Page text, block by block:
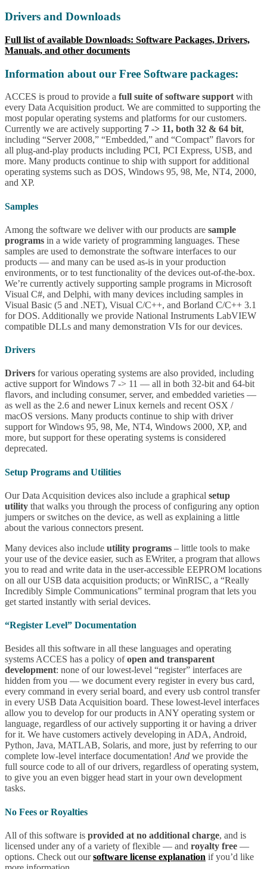
Drivers and Downloads
Full list of available Downloads: Software Packages, Drivers,
Manuals, and other documents
Information about our Free Software packages:
ACCES is proud to provide a full suite of software support with
every Data Acquisition product. We are committed to supporting the
most popular operating systems and platforms for our customers.
Currently we are actively supporting 7 -> 11, both 32 & 64 bit,
including “Server 2008,” “Embedded,” and “Compact” flavors for
all plug-and-play products including PCI, PCI Express, USB, and
more. Many products continue to ship with support for additional
operating systems such as DOS, Windows 95, 98, Me, NT4, 2000,
and XP.
Samples
Among the software we deliver with our products are sample
programs in a wide variety of programming languages. These
samples are used to demonstrate the software interfaces to our
products — and many can be used as-is in your production
environments, or to test functionality of the devices out-of-the-box.
We’re currently actively supporting sample programs in Microsoft
Visual C#, and Delphi, with many devices including samples in
Visual Basic (5 and .NET), Visual C/C++, and Borland C/C++ 3.1
for DOS. Additionally we provide National Instruments LabVIEW
compatible DLLs and many demonstration VIs for our devices.
Drivers
Drivers for various operating systems are also provided, including
active support for Windows 7 -> 11 — all in both 32-bit and 64-bit
flavors, and including consumer, server, and embedded varieties —
as well as the 2.6 and newer Linux kernels and recent OSX /
macOS versions. Many products continue to ship with driver
support for Windows 95, 98, Me, NT4, Windows 2000, XP, and
more, but support for these operating systems is considered
deprecated.
Setup Programs and Utilities
Our Data Acquisition devices also include a graphical setup
utility that walks you through the process of configuring any option
jumpers or switches on the device, as well as explaining a little
about the various connectors present.
Many devices also include utility programs – little tools to make
your use of the device easier, such as EWriter, a program that allows
you to read and write data in the user-accessible EEPROM locations
on all our USB data acquisition products; or WinRISC, a “Really
Incredibly Simple Communications” terminal program that lets you
get started instantly with serial devices.
“Register Level” Documentation
Besides all this software in all these languages and operating
systems ACCES has a policy ofopen and transparent
development: none of our lowest-level “register” interfaces are
hidden from you — we document every register in every bus card,
every command in every serial board, and every usb control transfer
in every USB Data Acquisition board. These lowest-level interfaces
allow you to develop for our products in ANY operating system or
language, regardless of our actively supporting it or having a driver
for it. We have customers actively developing in ADA, Android,
Python, Java, MATLAB, Solaris, and more, just by referring to our
complete low-level interface documentation! And we provide the
full source code to all of our drivers, regardless of operating system,
to give you an even bigger head start in your own development
tasks.
No Fees or Royalties
All of this software is provided at no additional charge, and is
licensed under any of a variety of flexible — and royalty free —
options. Check out oursoftware license explanation if you’d like